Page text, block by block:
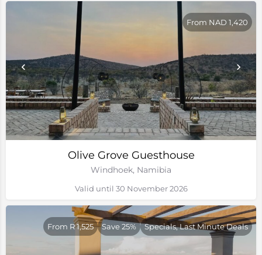
Olive Grove Guesthouse
Windhoek, Namibia
From NAD 1,420
Valid until 30 November 2026
From R 1,525 Save 25% Specials, Last Minute Deals